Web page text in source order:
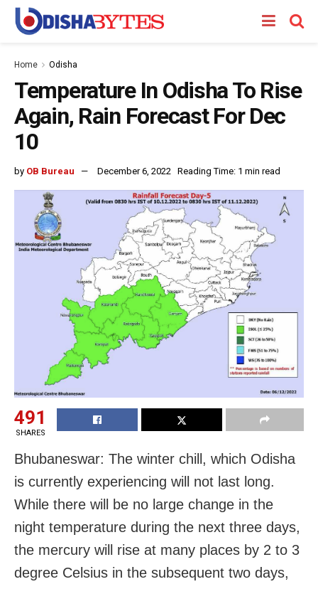
Home Odisha
Temperature In Odisha To Rise
Again, Rain Forecast For Dec
10
by OB Bureau December 6, 2022 Reading Time: 1 min read
491
SHARES
Bhubaneswar: The winter chill, which Odisha
is currently experiencing will not last long.
While there will be no large change in the
night temperature during the next three days,
the mercury will rise at many places by 2 to 3
degree Celsius in the subsequent two days,